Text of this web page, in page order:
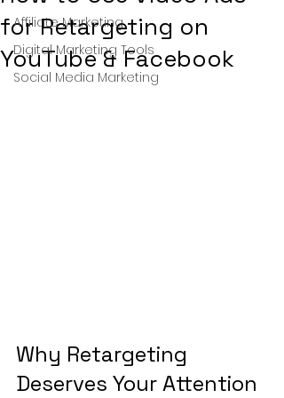
Affiliate Marketing
Digital Marketing Tools
Social Media Marketing
for Retargeting on
YouTube & Facebook
Why Retargeting
Deserves Your Attention